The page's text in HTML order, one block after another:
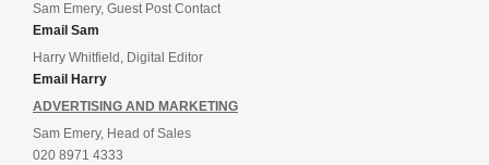
Sam Emery, Guest Post Contact
Email Sam
Harry Whitfield, Digital Editor
Email Harry
ADVERTISING AND MARKETING
Sam Emery, Head of Sales
020 8971 4333